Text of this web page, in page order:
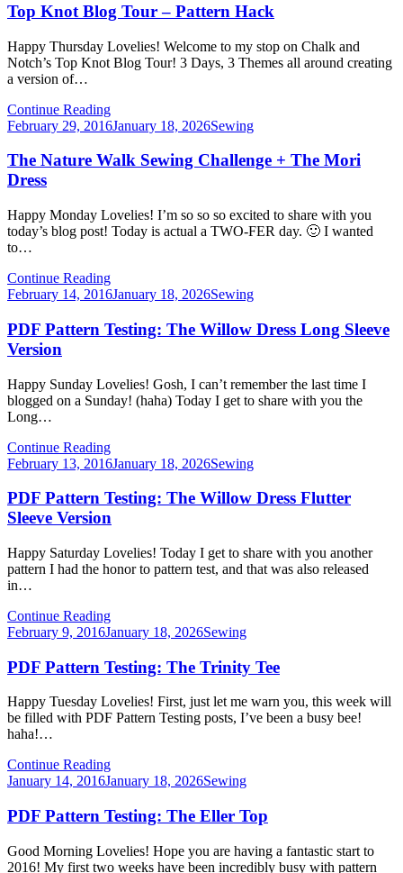
Top Knot Blog Tour – Pattern Hack
Happy Thursday Lovelies! Welcome to my stop on Chalk and
Notch’s Top Knot Blog Tour! 3 Days, 3 Themes all around creating
a version of…
Continue Reading
Posted
February 29, 2016January 18, 2026Sewing
The Nature Walk Sewing Challenge + The Mori
Dress
Happy Monday Lovelies! I’m so so so excited to share with you
today’s blog post! Today is actual a TWO-FER day. 🙂 I wanted
to…
Continue Reading
Posted
February 14, 2016January 18, 2026Sewing
PDF Pattern Testing: The Willow Dress Long Sleeve
Version
Happy Sunday Lovelies! Gosh, I can’t remember the last time I
blogged on a Sunday! (haha) Today I get to share with you the
Long…
Continue Reading
Posted
February 13, 2016January 18, 2026Sewing
PDF Pattern Testing: The Willow Dress Flutter
Sleeve Version
Happy Saturday Lovelies! Today I get to share with you another
pattern I had the honor to pattern test, and that was also released
in…
Continue Reading
Posted
February 9, 2016January 18, 2026Sewing
PDF Pattern Testing: The Trinity Tee
Happy Tuesday Lovelies! First, just let me warn you, this week will
be filled with PDF Pattern Testing posts, I’ve been a busy bee!
haha!…
Continue Reading
Posted
January 14, 2016January 18, 2026Sewing
PDF Pattern Testing: The Eller Top
Good Morning Lovelies! Hope you are having a fantastic start to
2016! My first two weeks have been incredibly busy with pattern